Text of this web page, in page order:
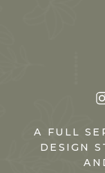
A FULL
DESIGN